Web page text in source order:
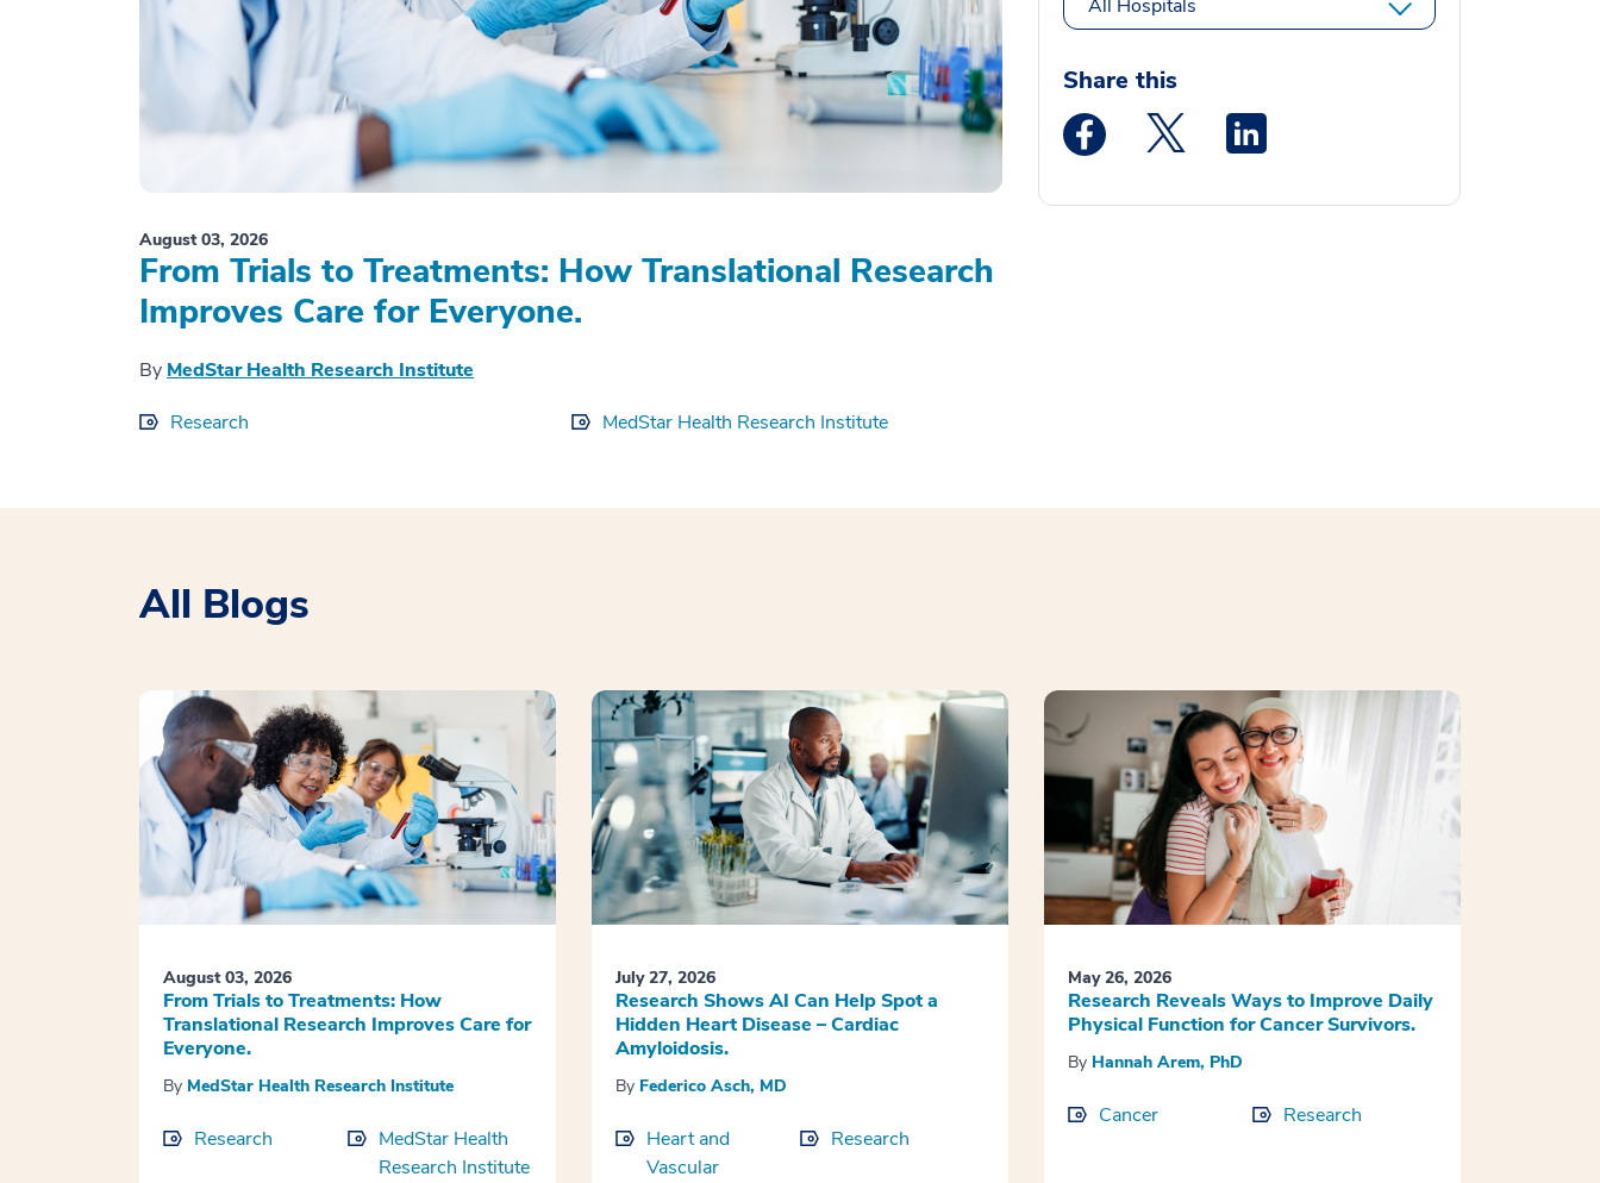
August 03, 2026
From Trials to Treatments: How Translational Research
Improves Care for Everyone.
By MedStar Health Research Institute
Research
MedStar Health Research Institute
All Hospitals
Share this
Medstar Facebook opens a new window
Medstar Twitter opens a new window
Medstar Linkedin opens a new window
All Blogs
August 03, 2026
From Trials to Treatments: How
Translational Research Improves Care for
Everyone.
By MedStar Health Research Institute
Research
MedStar Health
Research Institute
July 27, 2026
Research Shows AI Can Help Spot a
Hidden Heart Disease – Cardiac
Amyloidosis.
By Federico Asch, MD
Heart and
Vascular
Research
May 26, 2026
Research Reveals Ways to Improve Daily
Physical Function for Cancer Survivors.
By Hannah Arem, PhD
Cancer Research